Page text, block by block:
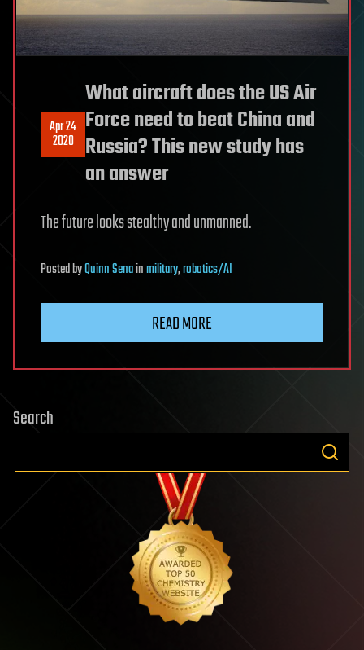
Apr 24
2020
What aircraft does the US Air
Force need to beat China and
Russia? This new study has
an answer
The future looks stealthy and unmanned.
PostedbyQuinn Senainmilitary,robotics/AI
READ MORE
Search